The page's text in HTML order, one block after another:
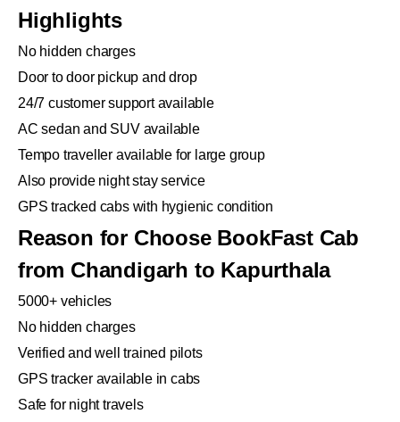
Highlights
No hidden charges
Door to door pickup and drop
24/7 customer support available
AC sedan and SUV available
Tempo traveller available for large group
Also provide night stay service
GPS tracked cabs with hygienic condition
Reason for Choose BookFast Cab
from Chandigarh to Kapurthala
5000+ vehicles
No hidden charges
Verified and well trained pilots
GPS tracker available in cabs
Safe for night travels